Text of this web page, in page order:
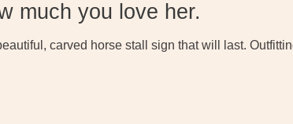
much you love her.
carved horse stall sign that will last.